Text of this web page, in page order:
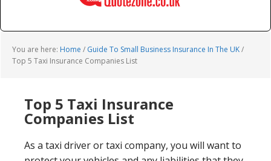
You are here: Home / Guide To Small Business Insurance In The UK/
Top 5 Taxi Insurance Companies List
Top 5 Taxi Insurance
Companies List
As a taxi driver or taxi company, you will want to